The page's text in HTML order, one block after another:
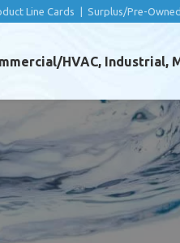
Line Cards Surplus/Pre-Owned
HVAC, Industrial,